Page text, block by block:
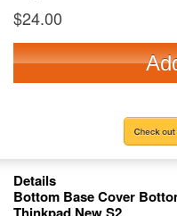
$24.00
Details
Bottom Base Cover